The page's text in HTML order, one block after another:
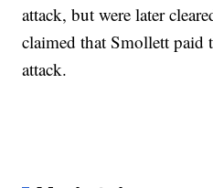
attack, but were later
claimed that Smollett paid
attack.